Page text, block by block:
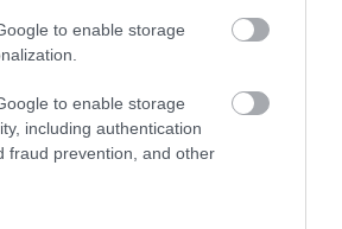
to enable storage
to enable storage
including authentication
fraud prevention, and other